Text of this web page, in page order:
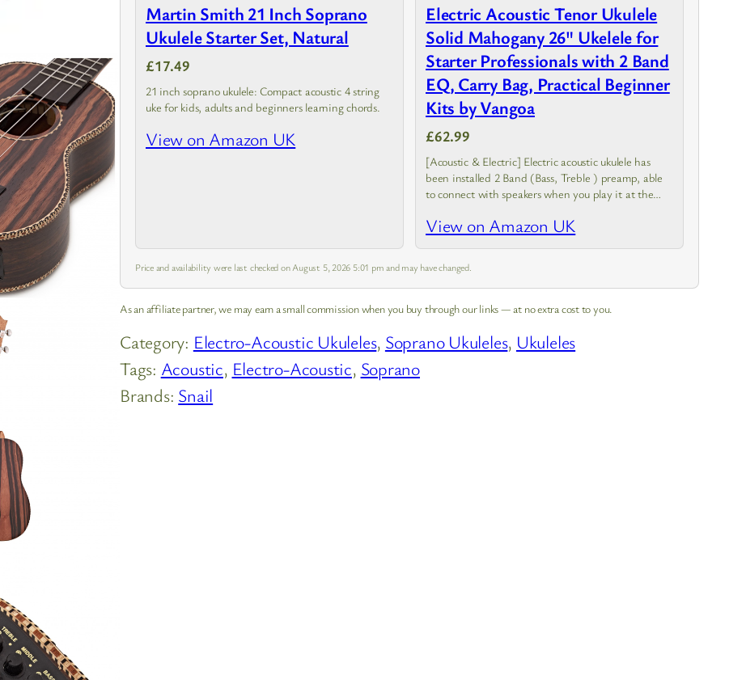
Martin Smith 21 Inch Soprano
Ukulele Starter Set, Natural
£17.49
21 inch soprano ukulele: Compact acoustic 4 string
uke for kids, adults and beginners learning chords.
View on Amazon UK
Electric Acoustic Tenor Ukulele
Solid Mahogany 26" Ukelele for
Starter Professionals with 2 Band
EQ, Carry Bag, Practical Beginner
Kits by Vangoa
£62.99
[Acoustic & Electric] Electric acoustic ukulele has
been installed 2 Band (Bass, Treble ) preamp, able
to connect with speakers when you play it at the
View on Amazon UK
Price and availability were last checked on August 5, 2026 5:01 pm and may have changed.
As an affiliate partner, we may earn a small commission when you buy through our links — at no extra cost to you.
Category: Electro-Acoustic Ukuleles, Soprano Ukuleles, Ukuleles
Tags: Acoustic, Electro-Acoustic, Soprano
Brands: Snail